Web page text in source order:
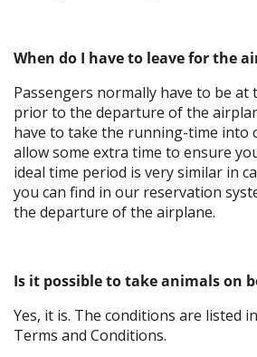
When do I have to leave for the
Passengers normally have to be
prior to the departure of the
have to take the running-time into
allow some extra time to ensure
ideal time period is very similar in
you can find in our reservation
the departure of the airplane.
Is it possible to take animals on
Yes, it is. The conditions are listed
Terms and Conditions.